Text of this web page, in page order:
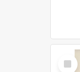
Select
Item